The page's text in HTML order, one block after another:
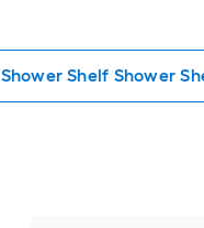
Shower Shelf Shower